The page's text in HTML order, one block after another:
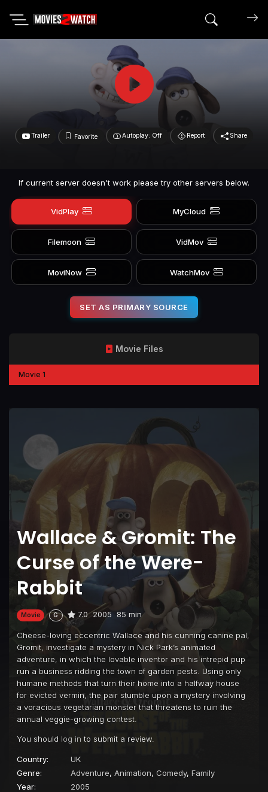
Search
Trailer Favorite Autoplay: Off Report Share
If current server doesn't work please try other servers below.
VidPlay MyCloud
Filemoon VidMov
MoviNow WatchMov
SET AS PRIMARY SOURCE
Wallace & Gromit: The
Curse of the Were-
Rabbit
Movie G 7.0 2005 85 min
Cheese-loving eccentric Wallace and his cunning canine pal,
Gromit, investigate a mystery in Nick Park’s animated
adventure, in which the lovable inventor and his intrepid pup
run a business ridding the town of garden pests. Using only
humane methods that turn their home into a halfway house
for evicted vermin, the pair stumble upon a mystery involving
a voracious vegetarian monster that threatens to ruin the
annual veggie-growing contest.
You should log in to submit a review.
Country:
UK
Genre:
Adventure, Animation, Comedy, Family
Year:
2005
Movie Files
Movie 1